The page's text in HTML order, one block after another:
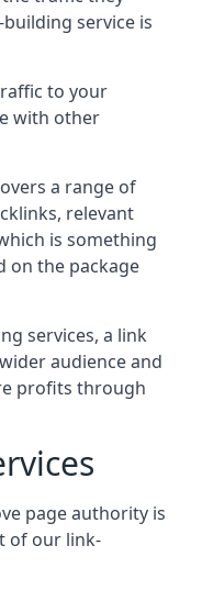
service is
to your
with other
a range of
relevant
is something
on the package
services, a link
audience and
profits through
page authority is
of our link-